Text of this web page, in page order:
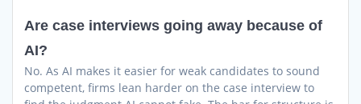
Are case interviews going away because of
AI?
No. As AI makes it easier for weak candidates to sound
competent, firms lean harder on the case interview to